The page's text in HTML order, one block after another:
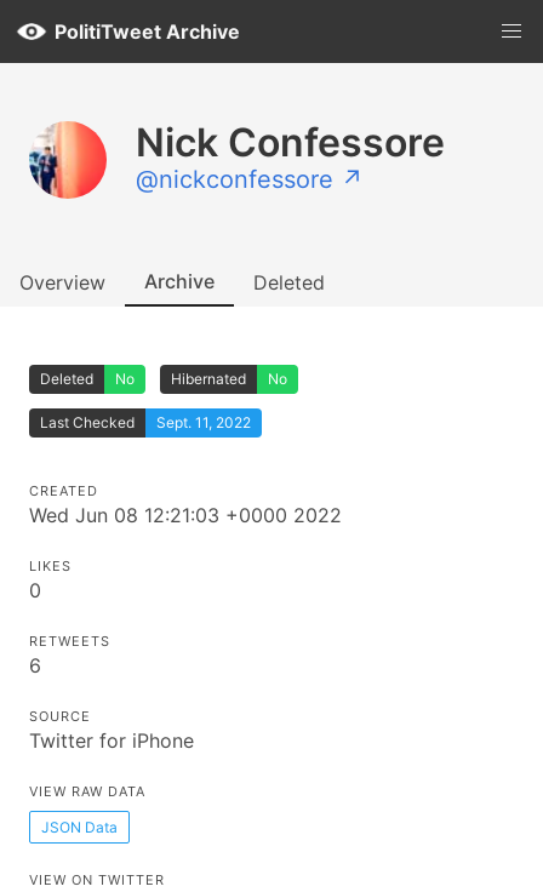
PolitiTweet Archive
Nick Confessore
@nickconfessore ↗
Overview Archive Deleted
Deleted No Hibernated No
Last Checked Sept. 11, 2022
CREATED
Wed Jun 08 12:21:03 +0000 2022
LIKES
0
RETWEETS
6
SOURCE
Twitter for iPhone
VIEW RAW DATA
JSON Data
VIEW ON TWITTER